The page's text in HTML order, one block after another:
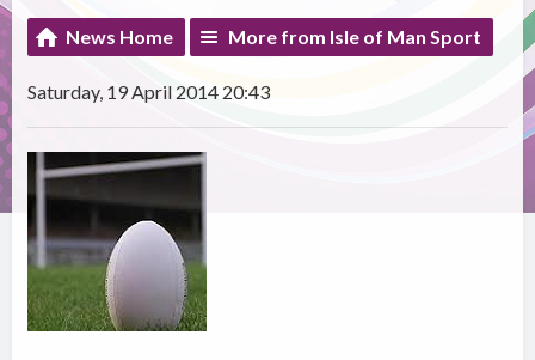
News Home More from Isle of Man Sport
Saturday, 19 April 2014 20:43